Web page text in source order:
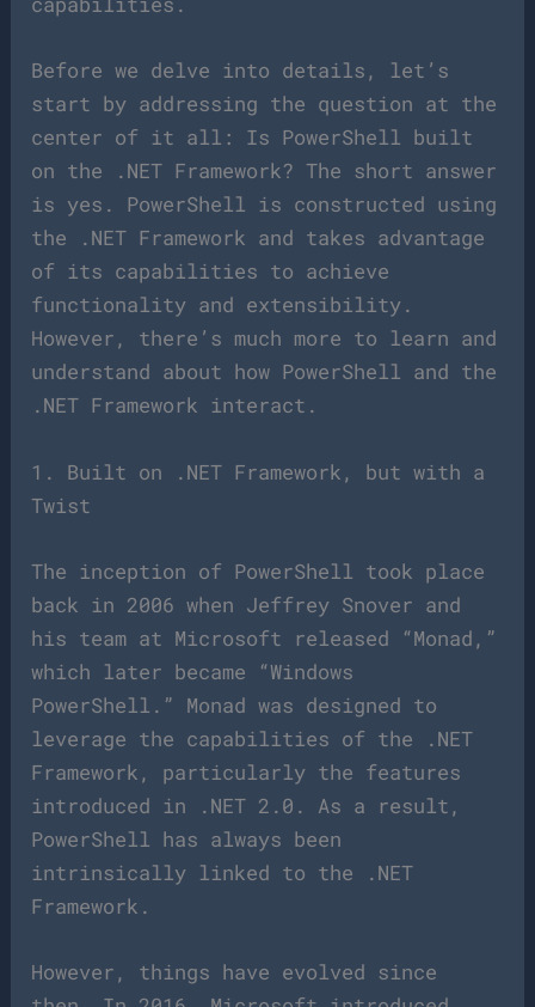
Before we delve into details, let’s
start by addressing the question at the
center of it all: Is PowerShell built
on the .NET Framework? The short answer
is yes. PowerShell is constructed using
the .NET Framework and takes advantage
of its capabilities to achieve
functionality and extensibility.
However, there’s much more to learn and
understand about how PowerShell and the
.NET Framework interact.
1. Built on .NET Framework, but with a
Twist
The inception of PowerShell took place
back in 2006 when Jeffrey Snover and
his team at Microsoft released “Monad,”
which later became “Windows
PowerShell.” Monad was designed to
leverage the capabilities of the .NET
Framework, particularly the features
introduced in .NET 2.0. As a result,
PowerShell has always been
intrinsically linked to the .NET
Framework.
However, things have evolved since